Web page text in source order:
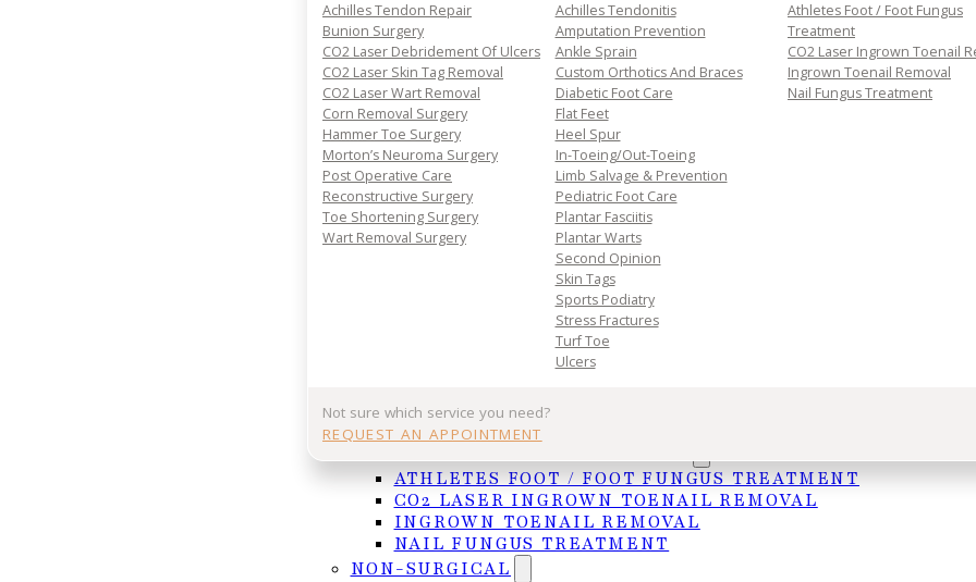
Achilles Tendon Repair
Bunion Surgery
CO2 Laser Debridement Of Ulcers
CO2 Laser Skin Tag Removal
CO2 Laser Wart Removal
Corn Removal Surgery
Hammer Toe Surgery
Morton’s Neuroma Surgery
Post Operative Care
Reconstructive Surgery
Toe Shortening Surgery
Wart Removal Surgery
Achilles Tendonitis
Amputation Prevention
Ankle Sprain
Custom Orthotics And Braces
Diabetic Foot Care
Flat Feet
Heel Spur
In-Toeing/Out-Toeing
Limb Salvage & Prevention
Pediatric Foot Care
Plantar Fasciitis
Plantar Warts
Second Opinion
Skin Tags
Sports Podiatry
Stress Fractures
Turf Toe
Ulcers
Athletes Foot / Foot Fungus
Treatment
CO2 Laser Ingrown Toenail
Ingrown Toenail Removal
Nail Fungus Treatment
Not sure which service you need?
REQUEST AN APPOINTMENT
ATHLETES FOOT / FOOT FUNGUS TREATMENT
CO2 LASER INGROWN TOENAIL REMOVAL
INGROWN TOENAIL REMOVAL
NAIL FUNGUS TREATMENT
NON-SURGICAL
A striking look beneath the surface — this 3D medical illustration reveals the complex muscle
of the human legs in motion. The transparent skin overlay highlights how muscles work together
[Being overweight](https://forbigandheavypeople.com/can-being-overweight-cause-foot-pain/) places
excessive force and pressure on your feet. This may lead to the development of many painful foot
conditions. To start, your plantar fascia—the tissue on the sole of your foot which attaches the heel to